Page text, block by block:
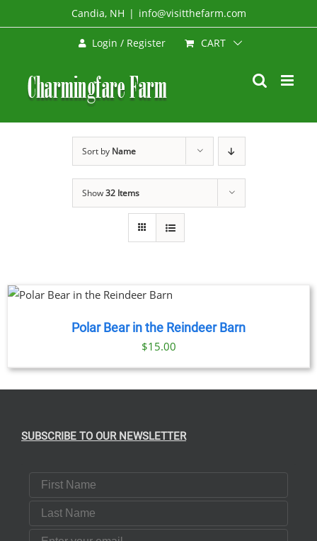
to
Candia, NH | info@visitthefarm.com
Login / Register CART
Sort by Name
Show32 Items
Polar Bear in the Reindeer Barn
$15.00
SUBSCRIBE TO OUR NEWSLETTER
First Name
Last Name
Email